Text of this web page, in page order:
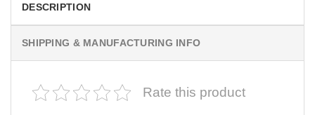
DESCRIPTION
SHIPPING & MANUFACTURING INFO
Rate this product